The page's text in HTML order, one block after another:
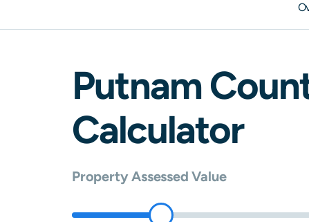
Putnam
Calculator
Property Assessed Value